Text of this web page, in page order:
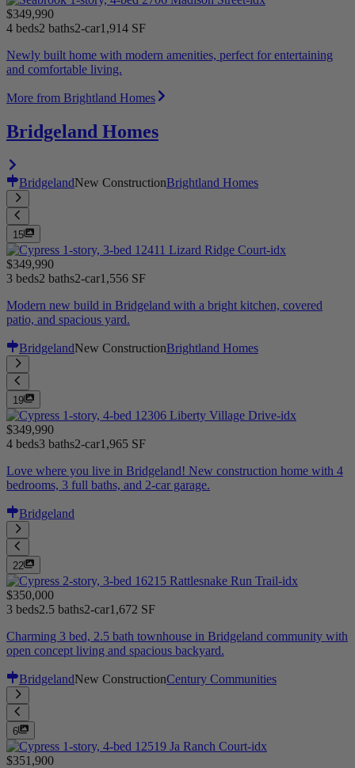
$349,990
4 beds2 baths2-car1,914 SF
Newly built home with modern amenities, perfect for entertaining
and comfortable living.
More from Brightland Homes
Bridgeland Homes
BridgelandNew ConstructionBrightland Homes
15
$349,990
3 beds2 baths2-car1,556 SF
Modern new build in Bridgeland with a bright kitchen, covered
patio, and spacious yard.
BridgelandNew ConstructionBrightland Homes
19
$349,990
4 beds3 baths2-car1,965 SF
Love where you live in Bridgeland! New construction home with 4
bedrooms, 3 full baths, and 2-car garage.
Bridgeland
22
$350,000
3 beds2.5 baths2-car1,672 SF
Charming 3 bed, 2.5 bath townhouse in Bridgeland community with
open concept living and spacious backyard.
BridgelandNew ConstructionCentury Communities
6
$351,900